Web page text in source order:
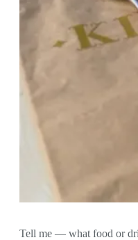
Tell me — what food or